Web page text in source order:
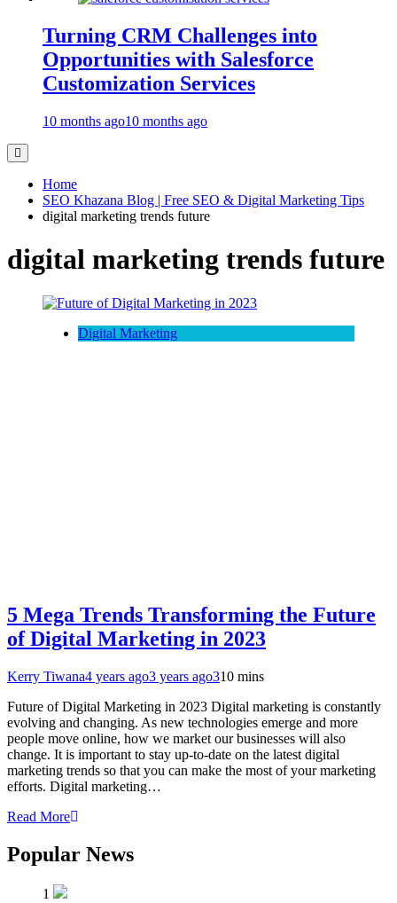
Turning CRM Challenges into
Opportunities with Salesforce
Customization Services
10 months ago10 months ago
Home
SEO Khazana Blog | Free SEO & Digital Marketing Tips
digital marketing trends future
digital marketing trends future
Digital Marketing
5 Mega Trends Transforming the Future
of Digital Marketing in 2023
Kerry Tiwana4 years ago3 years ago310 mins
Future of Digital Marketing in 2023 Digital marketing is constantly
evolving and changing. As new technologies emerge and more
people move online, how we market our businesses will also
change. It is important to stay up-to-date on the latest digital
marketing trends so that you can make the most of your marketing
efforts. Digital marketing…
Read More
Popular News
1